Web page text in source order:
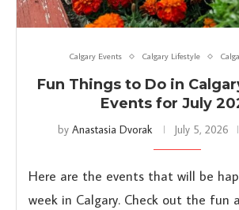
Calgary Events Calgary Lifestyle
Fun Things to Do in
Events for July
by Anastasia Dvorak July 5, 2026
Here are the events that will be
week in Calgary. Check out the fun